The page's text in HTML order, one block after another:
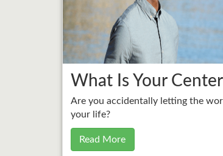
What Is Your
Are you accidentally letting the
your life?
Read More